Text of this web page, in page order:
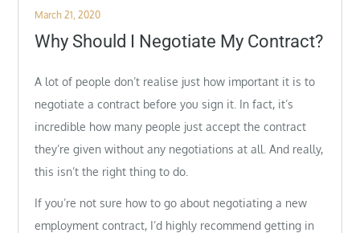
Posted
on
March 21, 2020
Why Should I Negotiate My Contract?
A lot of people don’t realise just how important it is to
negotiate a contract before you sign it. In fact, it’s
incredible how many people just accept the contract
they’re given without any negotiations at all. And really,
this isn’t the right thing to do.
If you’re not sure how to go about negotiating a new
employment contract, I’d highly recommend getting in